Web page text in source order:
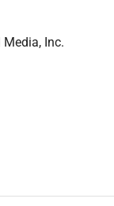
Media, Inc.